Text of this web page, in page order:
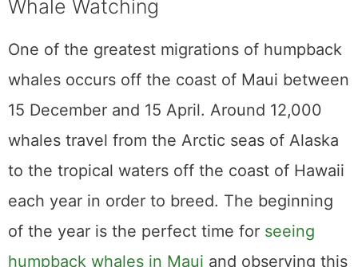
magnificent phenomenon. Whether you
choose a huge boat, a little raft, or anything
in between, the wildlife and scenery you
witness will be breathtaking. The Maui Ocean
Center also has a 3D show every half hour
that virtually transports viewers into the
underwater realm of humpback whales.
Haleakala Crater
Hiking